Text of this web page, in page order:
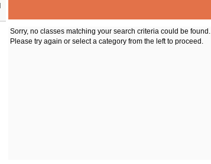
Sorry, no classes matching your search criteria could be found.
Please try again or select a category from the left to proceed.